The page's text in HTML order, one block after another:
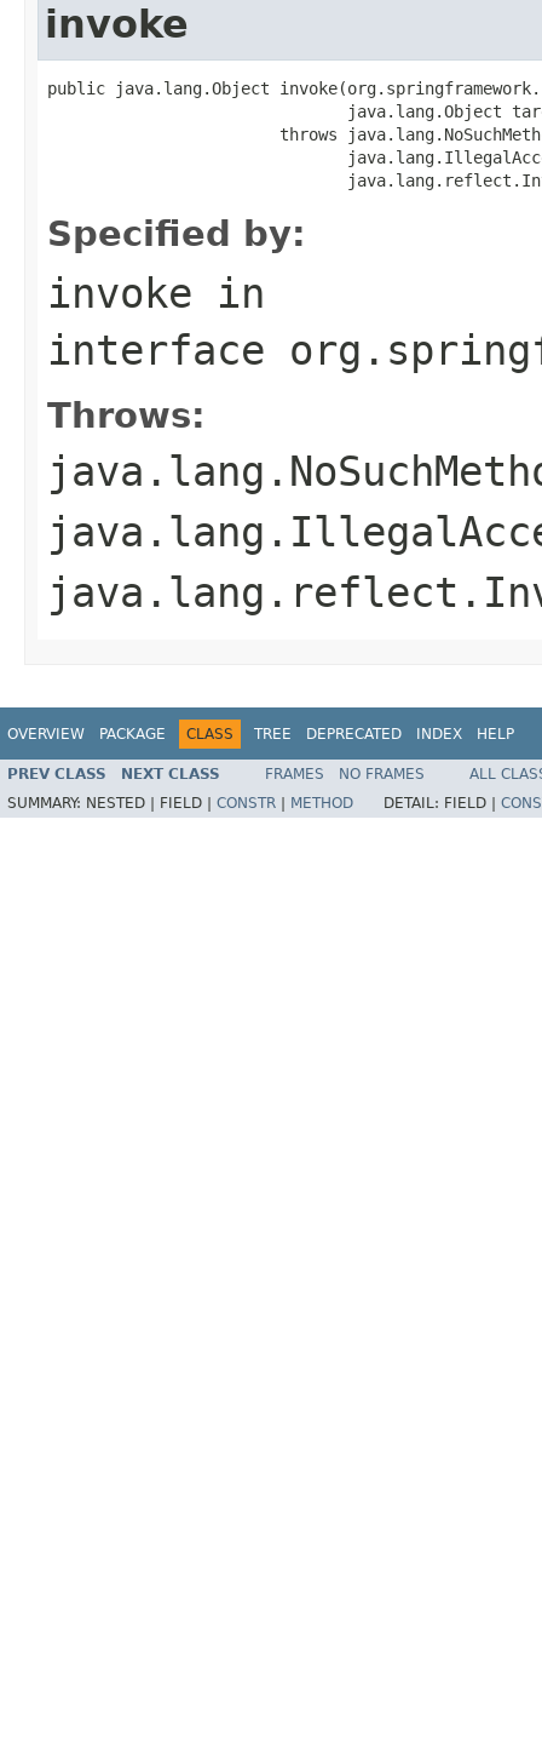
invoke
public java.lang.Object
java.lang.Object
throws
Specified by:
invoke in
interface
Throws:
OVERVIEW PACKAGE CLASS TREE DEPRECATED INDEX HELP
PREV CLASS NEXT CLASS FRAMES NO FRAMES
ALL
SUMMARY: NESTED | FIELD | CONSTR METHOD DETAIL: FIELD |